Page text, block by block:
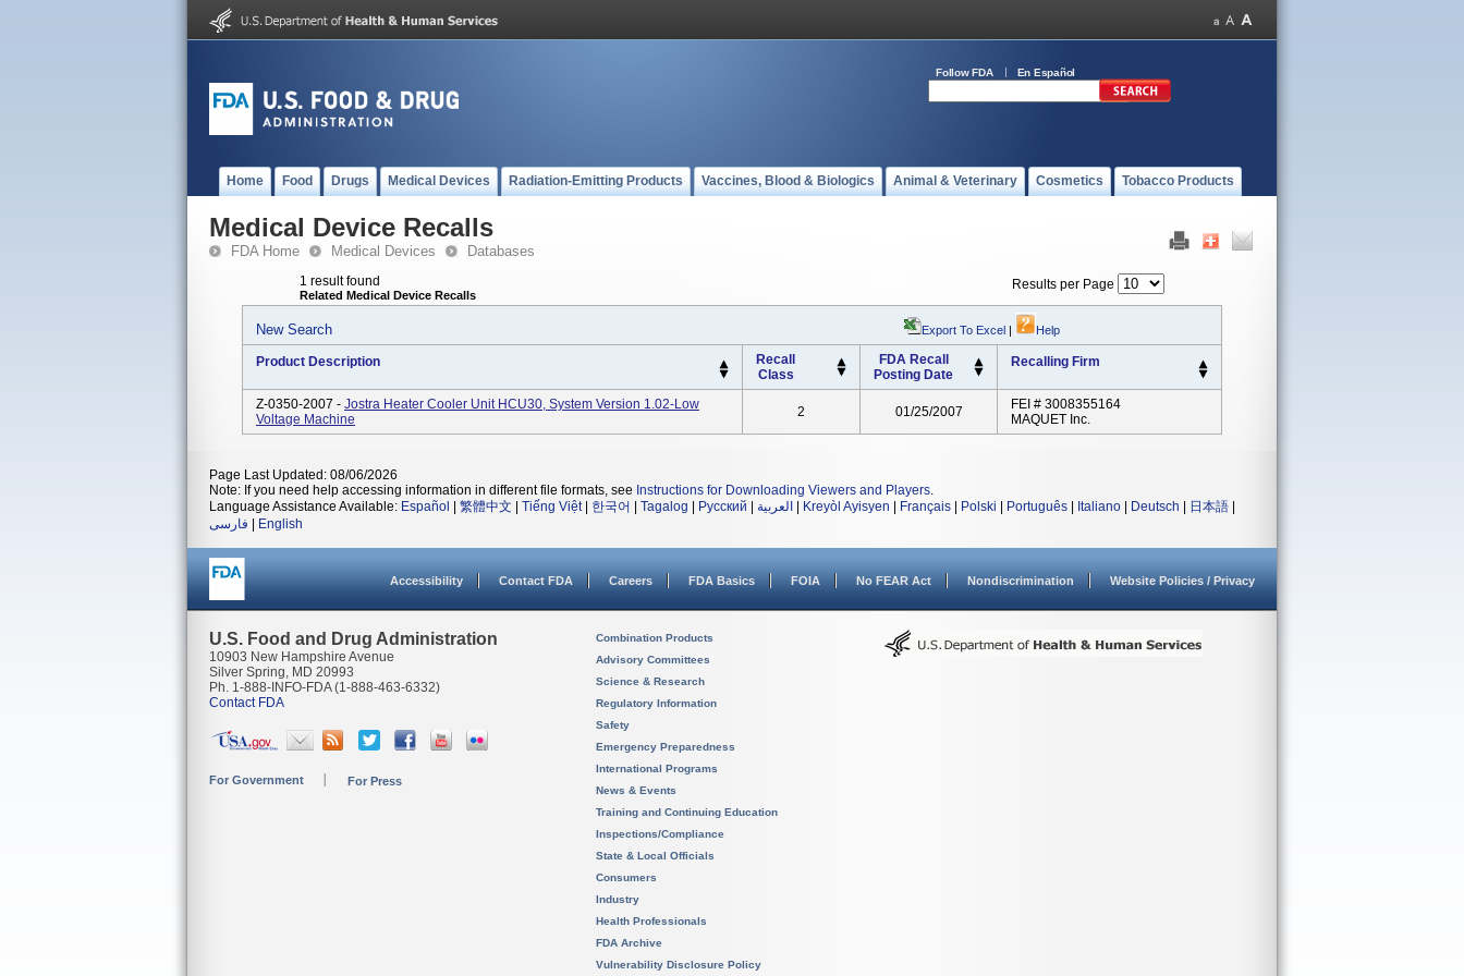
Follow FDA En Español
Home Food Drugs Medical Devices Radiation-Emitting Products Vaccines, Blood & Biologics Animal & Veterinary Cosmetics Tobacco Products
Medical Device Recalls
FDA Home Medical Devices Databases
1 result found
Related Medical Device Recalls
Results per Page
New Search Export To Excel | Help
Product Description
Recall
Class
FDA Recall
Posting Date
Recalling Firm
Z-0350-2007 - Jostra Heater Cooler Unit HCU30, System Version 1.02-Low
Voltage Machine
2 01/25/2007
FEI # 3008355164
MAQUET Inc.
Page Last Updated: 08/06/2026
Note: If you need help accessing information in different file formats, see Instructions for Downloading Viewers and Players.
Language Assistance Available: Español 繁體中文 Tiếng Việt| 한국어 Tagalog Русский العربية Kreyòl Ayisyen Français Polski Português Italiano Deutsch 日本語
فارسی
English
Accessibility Contact FDA Careers FDA Basics FOIA No FEAR Act Nondiscrimination Website Policies / Privacy
U.S. Food and Drug Administration
10903 New Hampshire Avenue
Silver Spring, MD 20993
Ph. 1-888-INFO-FDA (1-888-463-6332)
Contact FDA
For Government For Press
Combination Products
Advisory Committees
Science & Research
Regulatory Information
Safety
Emergency Preparedness
International Programs
News & Events
Training and Continuing Education
Inspections/Compliance
State & Local Officials
Consumers
Industry
Health Professionals
FDA Archive
Vulnerability Disclosure Policy